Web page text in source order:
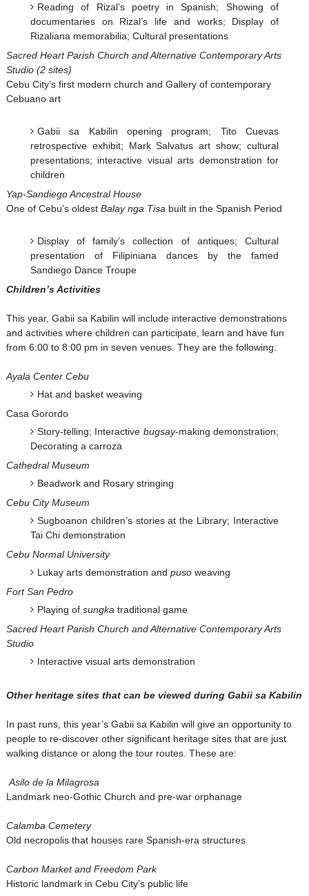
Reading of Rizal’s poetry in Spanish; Showing of
documentaries on Rizal’s life and works; Display of
Rizaliana memorabilia; Cultural presentations
Sacred Heart Parish Church and Alternative Contemporary Arts
Studio (2 sites)
Cebu City’s first modern church and Gallery of contemporary
Cebuano art
Gabii sa Kabilin opening program; Tito Cuevas
retrospective exhibit; Mark Salvatus art show; cultural
presentations; interactive visual arts demonstration for
children
Yap-Sandiego Ancestral House
One of Cebu’s oldest Balay nga Tisa built in the Spanish Period
Display of family’s collection of antiques; Cultural
presentation of Filipiniana dances by the famed
Sandiego Dance Troupe
Children’s Activities
This year, Gabii sa Kabilin will include interactive demonstrations
and activities where children can participate, learn and have fun
from 6:00 to 8:00 pm in seven venues. They are the following:
Ayala Center Cebu
Hat and basket weaving
Casa Gorordo
Story-telling; Interactive bugsay-making demonstration;
Decorating a carroza
Cathedral Museum
Beadwork and Rosary stringing
Cebu City Museum
Sugboanon children’s stories at the Library; Interactive
Tai Chi demonstration
Cebu Normal University
Lukay arts demonstration and pusoweaving
Fort San Pedro
Playing of sungka traditional game
Sacred Heart Parish Church and Alternative Contemporary Arts
Studio
Interactive visual arts demonstration
Other heritage sites that can be viewed during Gabii sa Kabilin
In past runs, this year’s Gabii sa Kabilin will give an opportunity to
people to re-discover other significant heritage sites that are just
walking distance or along the tour routes. These are:
Asilo de la Milagrosa
Landmark neo-Gothic Church and pre-war orphanage
Calamba Cemetery
Old necropolis that houses rare Spanish-era structures
Carbon Market and Freedom Park
Historic landmark in Cebu City’s public life